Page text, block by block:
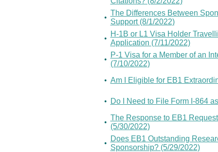
•
The Differences Between
Support (8/1/2022)
•
H-1B or L1 Visa Holder
Application (7/11/2022)
•
P-1 Visa for a Member of an
(7/10/2022)
• Am I Eligible for EB1
• Do I Need to File Form I-864
•
The Response to EB1
(5/30/2022)
•
Does EB1 Outstanding
Sponsorship? (5/29/2022)